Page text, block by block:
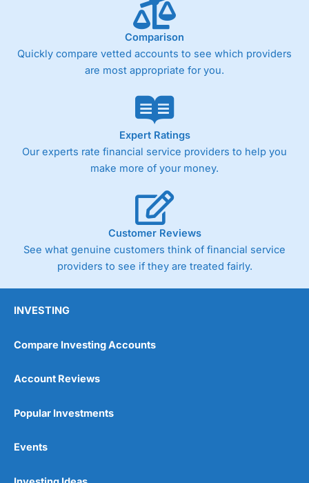
Comparison
Quickly compare vetted accounts to see which providers
are most appropriate for you.
Expert Ratings
Our experts rate financial service providers to help you
make more of your money.
Customer Reviews
See what genuine customers think of financial service
providers to see if they are treated fairly.
INVESTING
Compare Investing Accounts
Account Reviews
Popular Investments
Events